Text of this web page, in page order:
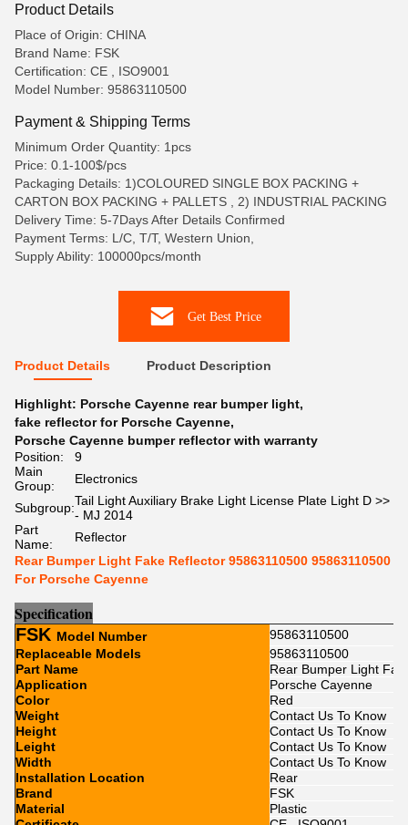
Product Details
Place of Origin: CHINA
Brand Name: FSK
Certification: CE , ISO9001
Model Number: 95863110500
Payment & Shipping Terms
Minimum Order Quantity: 1pcs
Price: 0.1-100$/pcs
Packaging Details: 1)COLOURED SINGLE BOX PACKING +
CARTON BOX PACKING + PALLETS , 2) INDUSTRIAL PACKING
Delivery Time: 5-7Days After Details Confirmed
Payment Terms: L/C, T/T, Western Union,
Supply Ability: 100000pcs/month
Get Best Price
Product Details Product Description
Highlight: Porsche Cayenne rear bumper light,
fake reflector for Porsche Cayenne,
Porsche Cayenne bumper reflector with warranty
Position:
9
Main
Group:
Electronics
Subgroup:Tail Light Auxiliary Brake Light License Plate Light D >>
- MJ 2014
Part
Name:
Reflector
Rear Bumper Light Fake Reflector 95863110500 95863110500
For Porsche Cayenne
Specification
FSK Model Number
95863110500
Replaceable Models
95863110500
Part Name
Rear Bumper Light
Application
Porsche Cayenne
Color
Red
Weight
Contact Us To Know
Height
Contact Us To Know
Leight
Contact Us To Know
Width
Contact Us To Know
Installation Location
Rear
Brand
FSK
Material
Plastic